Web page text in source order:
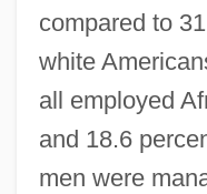
compared to
white
all employed
and 18.6
men were